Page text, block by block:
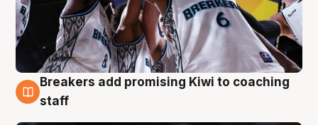
4 Aug
Breakers add promising Kiwi to coaching
staff